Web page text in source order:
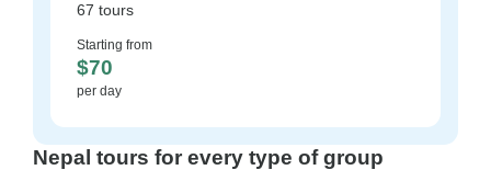
67 tours
Starting from
$70
per day
Nepal tours for every type of group